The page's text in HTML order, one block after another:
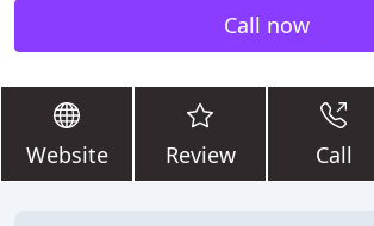
Call now
Website Review Call